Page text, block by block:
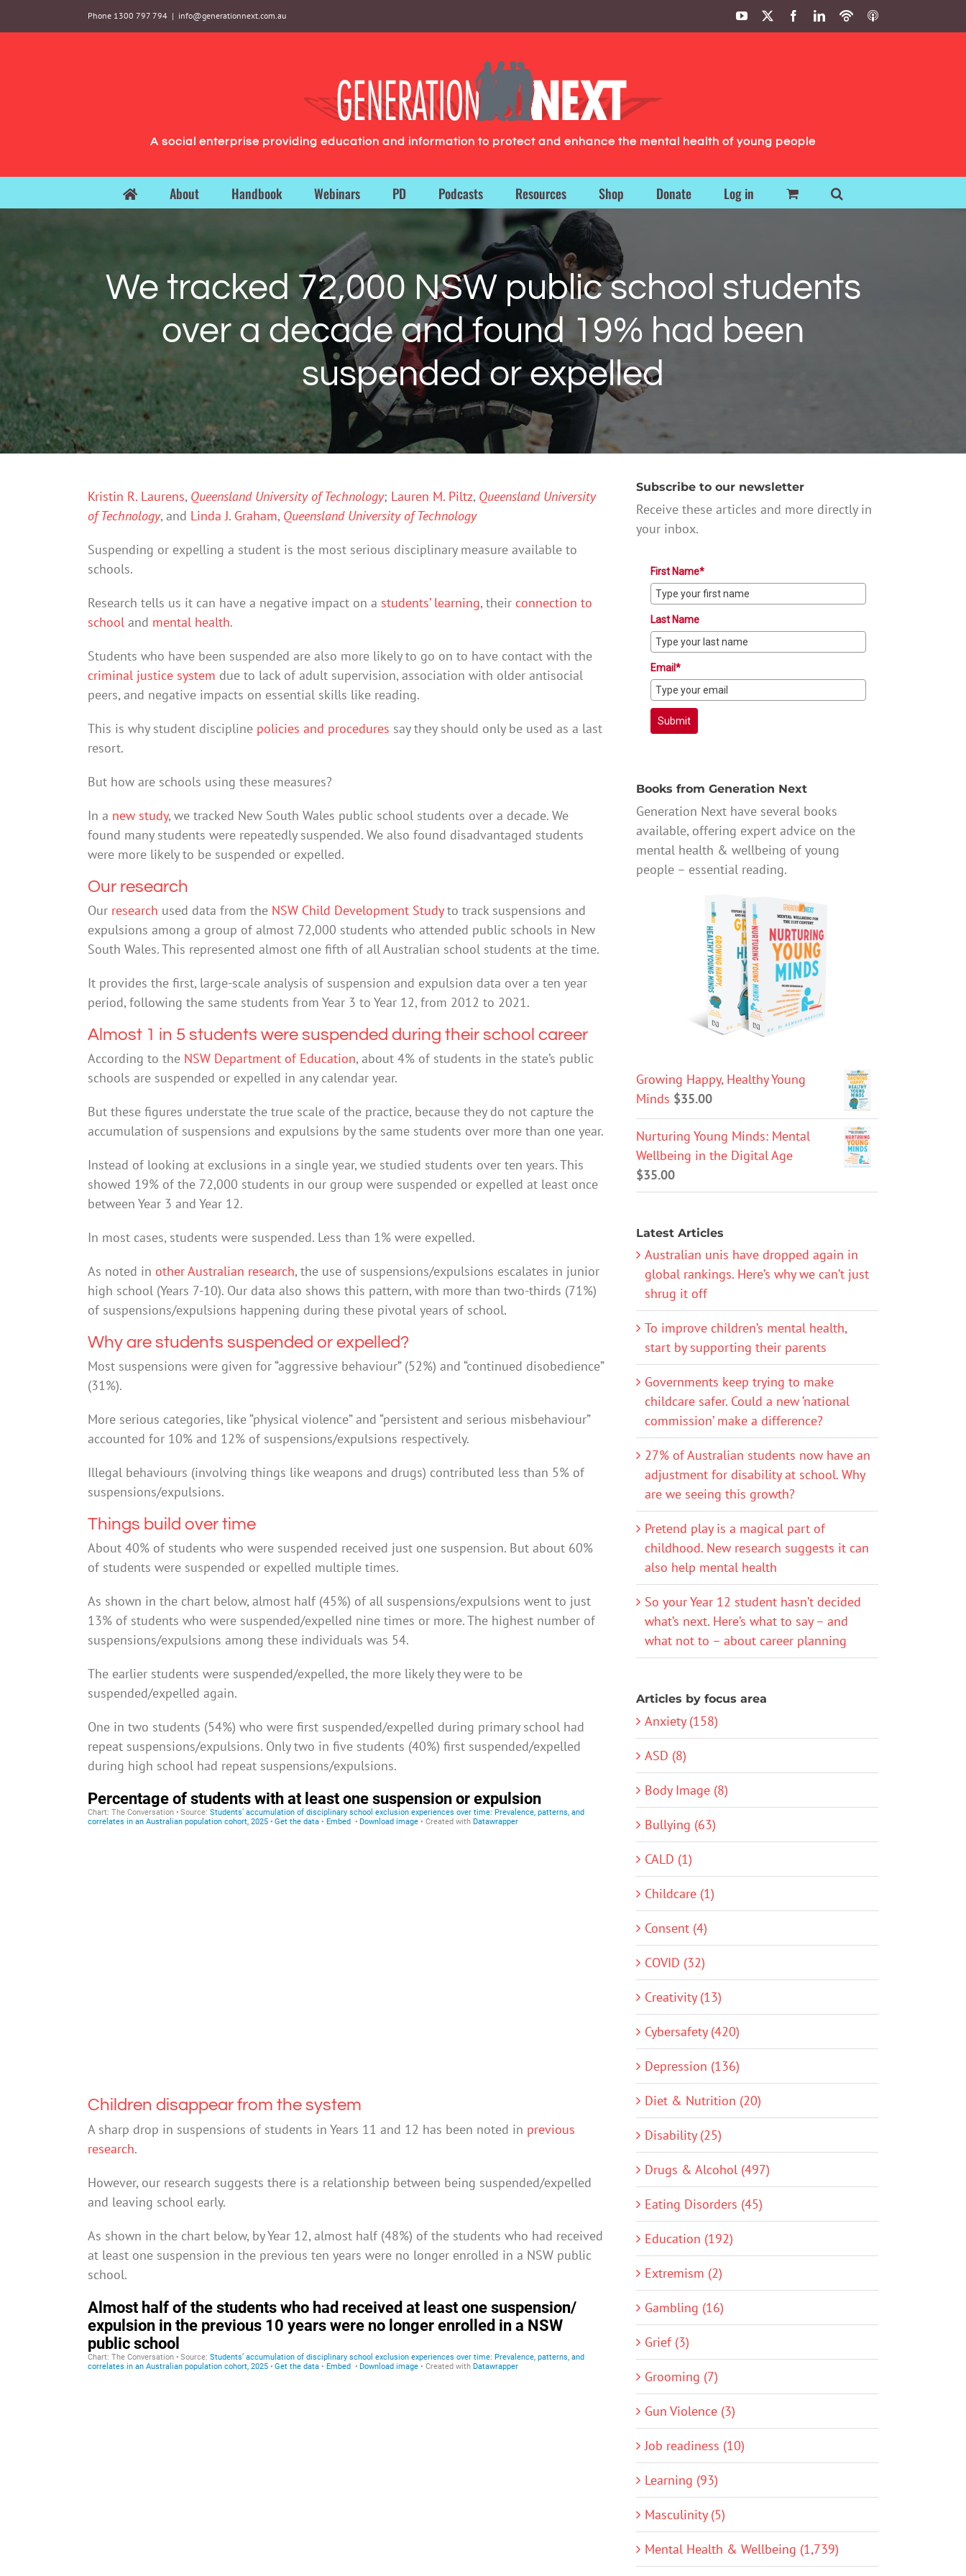
to
Phone 1300 797 794 | info@generationnext.com.au YouTube FacebookLinkedIn
PodbeanITunes
A social enterprise providing education and information to protect and enhance the mental health of young people
About Handbook Webinars PD Podcasts Resources Shop Donate Log in
We tracked 72,000 NSW public school students
over a decade and found 19% had been
suspended or expelled
Kristin R. Laurens, Queensland University of Technology; Lauren M. Piltz, Queensland University
of Technology, and Linda J. Graham, Queensland University of Technology
Suspending or expelling a student is the most serious disciplinary measure available to
schools.
Research tells us it can have a negative impact on a students’ learning, their connection to
schooland mental health.
Students who have been suspended are also more likely to go on to have contact with the
criminal justice system due to lack of adult supervision, association with older antisocial
peers, and negative impacts on essential skills like reading.
This is why student discipline policies and procedures say they should only be used as a last
resort.
But how are schools using these measures?
In a new study, we tracked New South Wales public school students over a decade. We
found many students were repeatedly suspended. We also found disadvantaged students
were more likely to be suspended or expelled.
Our research
Our research used data from the NSW Child Development Studyto track suspensions and
expulsions among a group of almost 72,000 students who attended public schools in New
South Wales. This represented almost one fifth of all Australian school students at the time.
It provides the first, large-scale analysis of suspension and expulsion data over a ten year
period, following the same students from Year 3 to Year 12, from 2012 to 2021.
Almost 1 in 5 students were suspended during their school career
According to the NSW Department of Education, about 4% of students in the state’s public
schools are suspended or expelled in any calendar year.
But these figures understate the true scale of the practice, because they do not capture the
accumulation of suspensions and expulsions by the same students over more than one year.
Instead of looking at exclusions in a single year, we studied students over ten years. This
showed 19% of the 72,000 students in our group were suspended or expelled at least once
between Year 3 and Year 12.
In most cases, students were suspended. Less than 1% were expelled.
As noted in other Australian research, the use of suspensions/expulsions escalates in junior
high school (Years 7-10). Our data also shows this pattern, with more than two-thirds (71%)
of suspensions/expulsions happening during these pivotal years of school.
Why are students suspended or expelled?
Most suspensions were given for “aggressive behaviour” (52%) and “continued disobedience”
(31%).
More serious categories, like “physical violence” and “persistent and serious misbehaviour”
accounted for 10% and 12% of suspensions/expulsions respectively.
Illegal behaviours (involving things like weapons and drugs) contributed less than 5% of
suspensions/expulsions.
Things build over time
About 40% of students who were suspended received just one suspension. But about 60%
of students were suspended or expelled multiple times.
As shown in the chart below, almost half (45%) of all suspensions/expulsions went to just
13% of students who were suspended/expelled nine times or more. The highest number of
suspensions/expulsions among these individuals was 54.
The earlier students were suspended/expelled, the more likely they were to be
suspended/expelled again.
One in two students (54%) who were first suspended/expelled during primary school had
repeat suspensions/expulsions. Only two in five students (40%) first suspended/expelled
during high school had repeat suspensions/expulsions.
Children disappear from the system
A sharp drop in suspensions of students in Years 11 and 12 has been noted in previous
research.
However, our research suggests there is a relationship between being suspended/expelled
and leaving school early.
As shown in the chart below, by Year 12, almost half (48%) of the students who had received
at least one suspension in the previous ten years were no longer enrolled in a NSW public
school.
Subscribe to our newsletter
Receive these articles and more directly in
your inbox.
First Name*
Last Name
Email*
Submit
Books from Generation Next
Generation Next have several books
available, offering expert advice on the
mental health & wellbeing of young
people – essential reading.
Growing Happy, Healthy Young
Minds $35.00
Nurturing Young Minds: Mental
Wellbeing in the Digital Age
$35.00
Latest Articles
Australian unis have dropped again in
global rankings. Here’s why we can’t just
shrug it off
To improve children’s mental health,
start by supporting their parents
Governments keep trying to make
childcare safer. Could a new ‘national
commission’ make a difference?
27% of Australian students now have an
adjustment for disability at school. Why
are we seeing this growth?
Pretend play is a magical part of
childhood. New research suggests it can
also help mental health
So your Year 12 student hasn’t decided
what’s next. Here’s what to say – and
what not to – about career planning
Articles by focus area
Anxiety (158)
ASD (8)
Body Image (8)
Bullying (63)
CALD (1)
Childcare (1)
Consent (4)
COVID (32)
Creativity (13)
Cybersafety (420)
Depression (136)
Diet & Nutrition (20)
Disability (25)
Drugs & Alcohol (497)
Eating Disorders (45)
Education (192)
Extremism (2)
Gambling (16)
Grief (3)
Grooming (7)
Gun Violence (3)
Job readiness (10)
Learning (93)
Masculinity (5)
Mental Health & Wellbeing (1,739)